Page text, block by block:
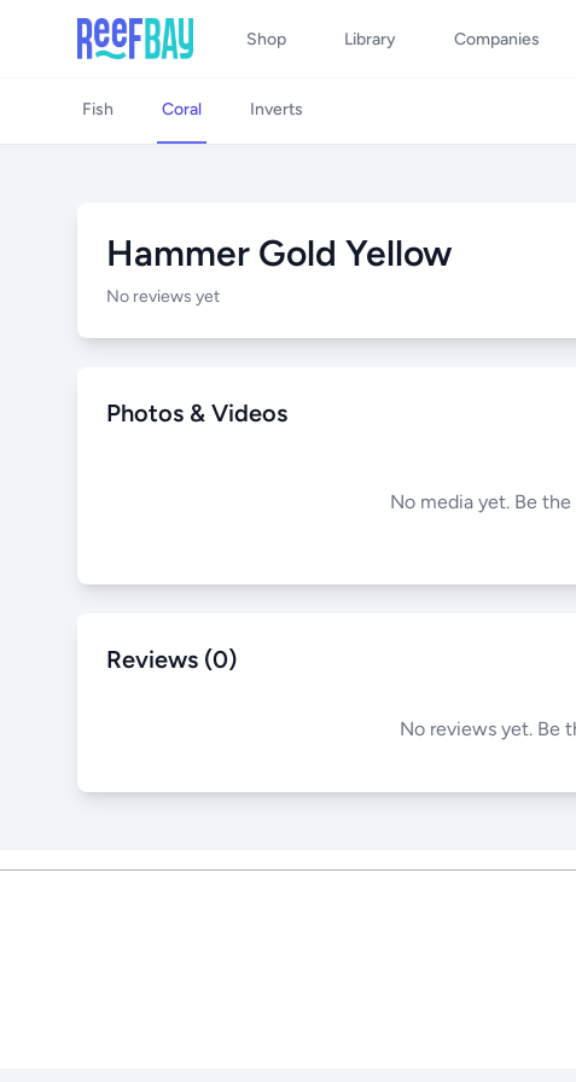
Shop Library Companies
Fish Coral Inverts
Hammer Gold Yellow
No reviews yet
Photos & Videos
No media yet. Be
Reviews (0)
No reviews yet. Be